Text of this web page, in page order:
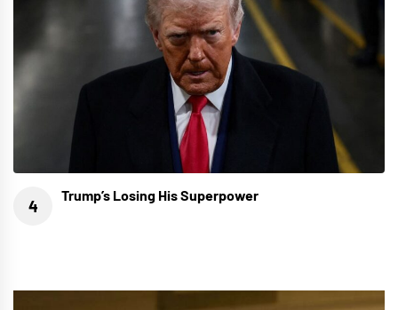
Trump’s Losing His Superpower